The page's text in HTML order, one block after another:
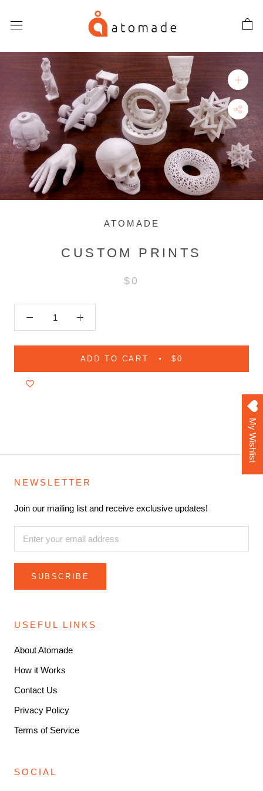
ATOMADE
CUSTOM PRINTS
$0
ADD TO CART $0
NEWSLETTER
Join our mailing list and receive exclusive updates!
SUBSCRIBE
USEFUL LINKS
About Atomade
How it Works
Contact Us
Privacy Policy
Terms of Service
SOCIAL
My Wishlist